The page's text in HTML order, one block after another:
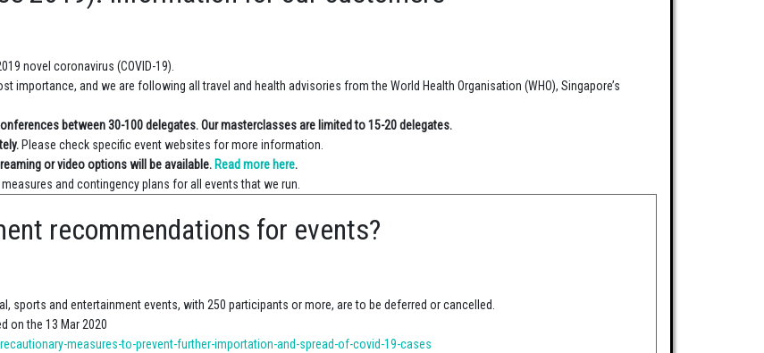
novel coronavirus (COVID-19).
and we are following all travel and health advisories from the World Health Organisation (WHO), Singapore’s
between 30-100 delegates. Our masterclasses are limited to 15-20 delegates.
Please check specific event websites for more information.
or video options will be available. Read more here.
and contingency plans for all events that we run.
recommendations for events?
sports and entertainment events, with 250 participants or more, are to be deferred or cancelled.
on the 13 Mar 2020
measures-to-prevent-further-importation-and-spread-of-covid-19-cases